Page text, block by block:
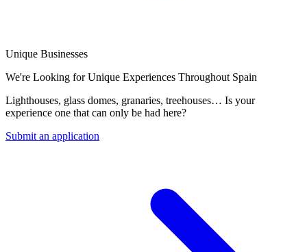
Unique Businesses
We're Looking for Unique Experiences Throughout Spain
Lighthouses, glass domes, granaries, treehouses… Is your
experience one that can only be had here?
Submit an application